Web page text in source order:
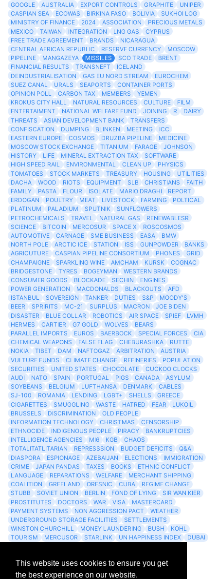
This website uses cookies to ensure you get
the best experience on our website.
GOOGLE
AUSTRALIA EXPORT CONTROLS GRAPHITE
UNIPER
CASPIAN SEA
ECOWAS BIRKINA FASO BOLIVIA
SUKHOI LOG
MINISTRY OF FINANCE
2024 ASSOCIATION
PRECIOUS METALS
MEXICO
TAIWAN INTEGRATION LNG GAS
CYPRUS
FREE TRADE AGREEMENT
BRANDS
NICARAGUA
CENTRAL AFRICAN REPUBLIC
RESERVE CURRENCY
MOSCOW
PIPELINE
MANGAZEYA MISSILES SCO TRADE
BRENT
FINANCIAL RESULTS
TRANSNEFT
ICELAND
DEINDUSTRIALISATION
GAS EU NORD STREAM
EUROCHEM
SUEZ CANAL
URALS SEAPORTS
CONTAINER PORTS
OPINION POLL
CARBON TAX MEMBERS
YEMEN
KROKUS CITY HALL
NATURAL RESOURCES CULTURE
FILM
ENTERTAIMENT
NATIONAL WELFARE FUND JOINING R
DAIRY
THREATS
ASIAN DEVELOPMENT BANK
TRANSFERS
CONFISCATION
DUMPING BLINKEN MEETING
ICC
EASTERN EUROPE
COSMOS DRUZBA PIPELINE
MEDICINE
MOSCOW STOCK EXCHANGE
TITANIUM FARAGE
JOHNSON
HISTORY
LIFE MINERAL EXTRACTION TAX
SOFTWARE
HIGH SPEED RAIL
ENVIRONMENTAL CLEAN UP
PHYSICS
TOMATOES
STOCK MARKETS TREASURY HOUSING
UTILITIES
DACHA
WOOD RIOTS EQUIPMENT SLB CHRISTIANS
FAITH
FAMILY
PASTA FLOUR ISOLATE MARIO DRAGHI
REPORT
ERDOGAN
POULTRY MEAT LIVESTOCK FARMING
POLTICAL
PLATINUM
PALADIUM SPUTNIK
SUNFLOWERS
PETROCHEMICALS
TRAVEL NATURAL GAS
RENEWABLESR
SCIENCE
BITCOIN MERCOSUR SPACE X
ROSCOSMOS
AUTOMOTIVE
CARNAGE SME BUSINESS EASA
BMW
NORTH POLE
ARCTIC ICE STATION ISS GUNPOWDER
BANKS
AGRICUTURE
CASPIAN PIPELINE CONSORTIUM PHONES
GRID
CHAMPAIGNE
SPARKLING WINE AMCHAM KURSK
COGNAC
BRIDGESTONE
TYRES BOGEYMAN
WESTERN BRANDS
CONSUMER GOODS
BLOCKADE SECHIN
ENGINES
POWER GENERATION
MACDONALDS BLACKOUTS
AFD
ISTANBUL
SOVEREIGN TANKER DUTIES S&P
MOODY'S
BEER
SPRIRITS MC-21 SURPLUS MACRON
JOE BIDEN
DISASTER
BLUE COLLAR ROBOTICS AIR SPACE SPIEF
LVMH
HERMES
CARTIER G7 GOLD WOLVES
BEARS
PARALLEL IMPORTS
EUROS BAERBOCK SPECIAL FORCES
CIA
CHEMICAL WEAPONS
FALSE FLAG CHEBURASHKA
RUTTE
NOKIA
TIBET DAM NAFTOGAZ ARBITRATION
AUSTRIA
VULTURE FUNDS
CLIMATE CHANGE REFINERIES
POPULATION
SECURITIES
UNITED STATES CHOCOLATE
CUCKOO CLOCKS
AUDI
NATO SPAIN PORTUGAL PIGS CANADA
ASYLUM
SOYBEANS
BELGIUM LUFTHANSA DENMARK
CABLES
SJ-100
ROMANIA LENDING LGBT+ SHELLS
GREECE
CIGARETTES
SMUGGLING WASTE HATRED FEAR
LUKOIL
BRUSSELS
DISCRIMINATION
OLD PEOPLE
INFORMATION TECHNOLOGY
CHRISTMAS
CENSORSHIP
ETHNOCIDE
INDIGENOUS PEOPLE PIRACY
BANKRUPTCIES
INTELLIGENCE AGENCIES
MI6 KGB
CHAOS
TOTALITATLITARIAN
REPRESSSION BUDGET DEFICITS
Q&A
DIASPORA
ESPIONAGE AZEBAIJAN ELECTIONS
IMMIGRATION
CRIME
JAPAN PANDAS TAXES BOOKS
ETHNIC CONFLICT
LANGUAGE
REPARATIONS WELFARE
MERCHANT SHIPPING
COALITION
GREELAND ORESNIC CUBA
REGIME CHANGE
STUBB
SOVIET UNION BERLIN FOND OF LYING
SIR WAN KIER
PROSTITUTES
DOCTORS WAR VISA
MASTERCARD
PAYMENT SYSTEMS
NON AGGRESSION PACT
WEATHER
UNDERGROUND STORAGE FACILITIES
SETTLEMENTS
WINSTON CHURCHILL
MONEY LAUNDERING BUSH
KOHL
TOURISM
MERCUSOR STARLINK UN HAPPINESS INDEX
DUBAI
Archives